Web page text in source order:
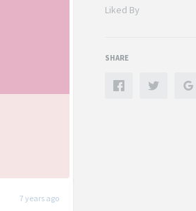
7 years ago
Liked By
SHARE